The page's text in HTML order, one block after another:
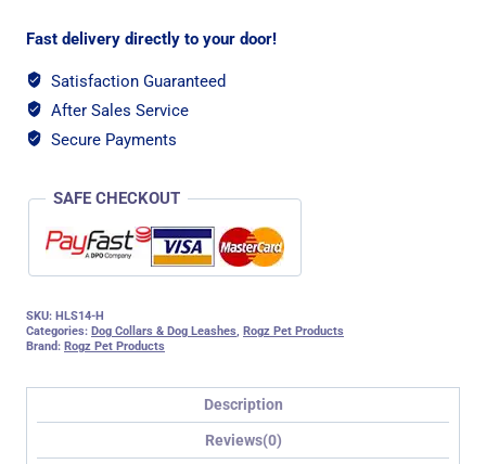
-
Dayglo
Yellow
Fast delivery directly to your door!
Satisfaction Guaranteed
After Sales Service
Secure Payments
SAFE CHECKOUT
SKU: HLS14-H
Categories: Dog Collars & Dog Leashes Rogz Pet Products
Brand: Rogz Pet Products
Description
Reviews(0)